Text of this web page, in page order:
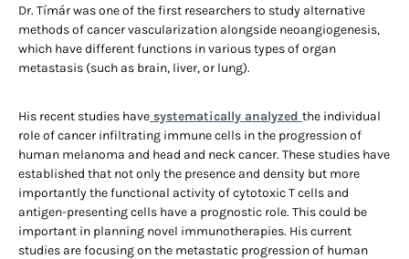
Dr. Tímár was one of the first researchers to study alternative
methods of cancer vascularization alongside neoangiogenesis,
which have different functions in various types of organ
metastasis (such as brain, liver, or lung).
His recent studies have systematically analyzed the individual
role of cancer infiltrating immune cells in the progression of
human melanoma and head and neck cancer. These studies have
established that not only the presence and density but more
importantly the functional activity of cytotoxic T cells and
antigen-presenting cells have a prognostic role. This could be
important in planning novel immunotherapies. His current
studies are focusing on the metastatic progression of human